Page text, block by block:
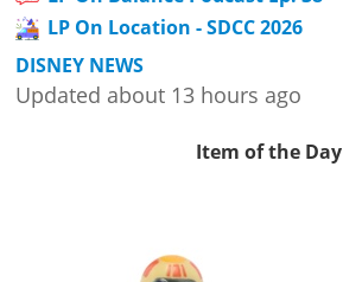
LP On Location - SDCC 2026
DISNEY NEWS
Updated about 13 hours ago
Item of the Day